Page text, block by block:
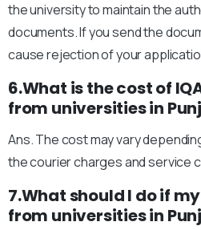
the university to maintain the
documents. If you send the
cause rejection of your
6.What is the cost of
from universities in
Ans. The cost may vary
the courier charges and service
7.What should I do if
from universities in